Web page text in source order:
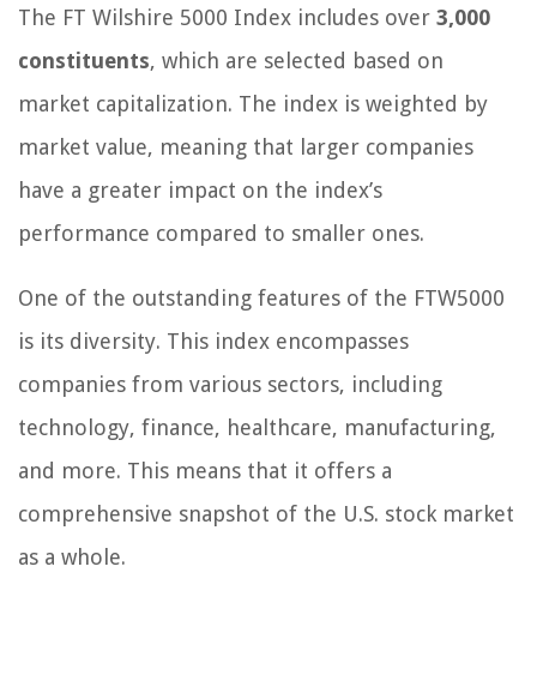
The FT Wilshire 5000 Index includes over 3,000
constituents, which are selected based on
market capitalization. The index is weighted by
market value, meaning that larger companies
have a greater impact on the index’s
performance compared to smaller ones.
One of the outstanding features of the FTW5000
is its diversity. This index encompasses
companies from various sectors, including
technology, finance, healthcare, manufacturing,
and more. This means that it offers a
comprehensive snapshot of the U.S. stock market
as a whole.